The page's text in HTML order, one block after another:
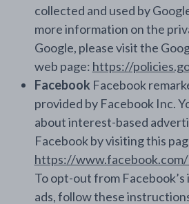
collected and used by
more information on the
Google, please visit the
web page: https://
Facebook Facebook
provided by Facebook Inc.
about interest-based
Facebook by visiting this
https://
To opt-out from
ads, follow these